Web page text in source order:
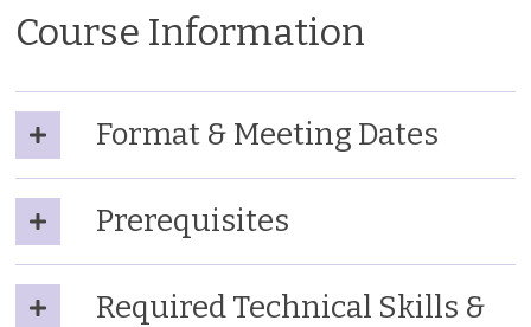
Course Information
Format & Meeting Dates
Prerequisites
Required Technical Skills &